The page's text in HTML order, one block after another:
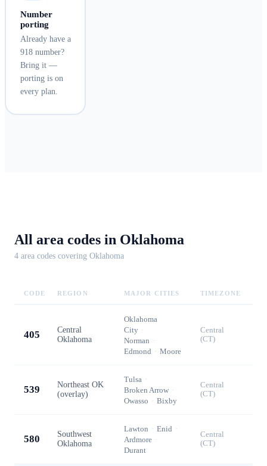
Number
porting
Already have a
918 number?
Bring it —
porting is on
every plan.
All area codes in Oklahoma
4 area codes covering Oklahoma
CODE REGION MAJOR CITIES TIMEZONE
405
Central
Oklahoma
Oklahoma
City ·
Norman ·
Edmond · Moore
Central
(CT)
539
Northeast OK
(overlay)
Tulsa ·
Broken Arrow ·
Owasso · Bixby
Central
(CT)
580
Southwest
Oklahoma
Lawton · Enid ·
Ardmore ·
Durant
Central
(CT)